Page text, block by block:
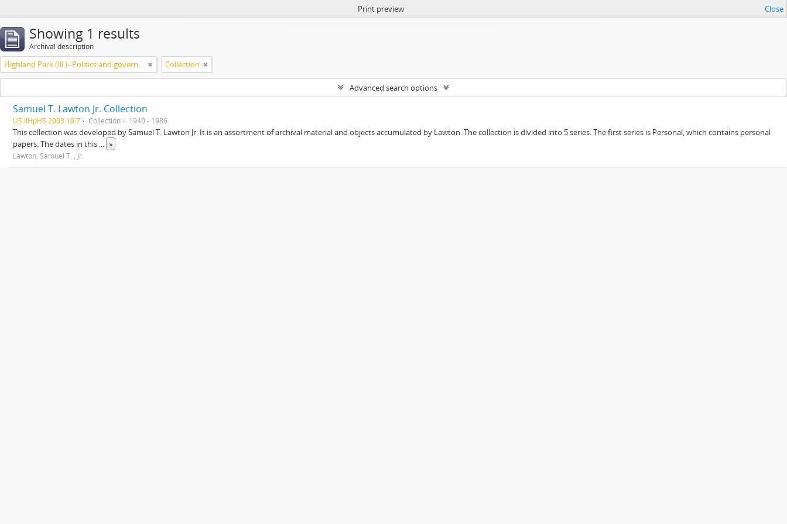
Print preview Close
Showing 1 results
Archival description
Highland Park (Ill.)--Politics and government Collection
Advanced search options
Samuel T. Lawton Jr. Collection
US IlHpHS 2003.10.7 Collection 1940 - 1986
This collection was developed by Samuel T. Lawton Jr. It is an assortment of archival material and objects accumulated by Lawton. The collection is divided into 5 series. The first series is Personal, which contains personal
papers. The dates in this ... »
Lawton, Samuel T. , Jr.